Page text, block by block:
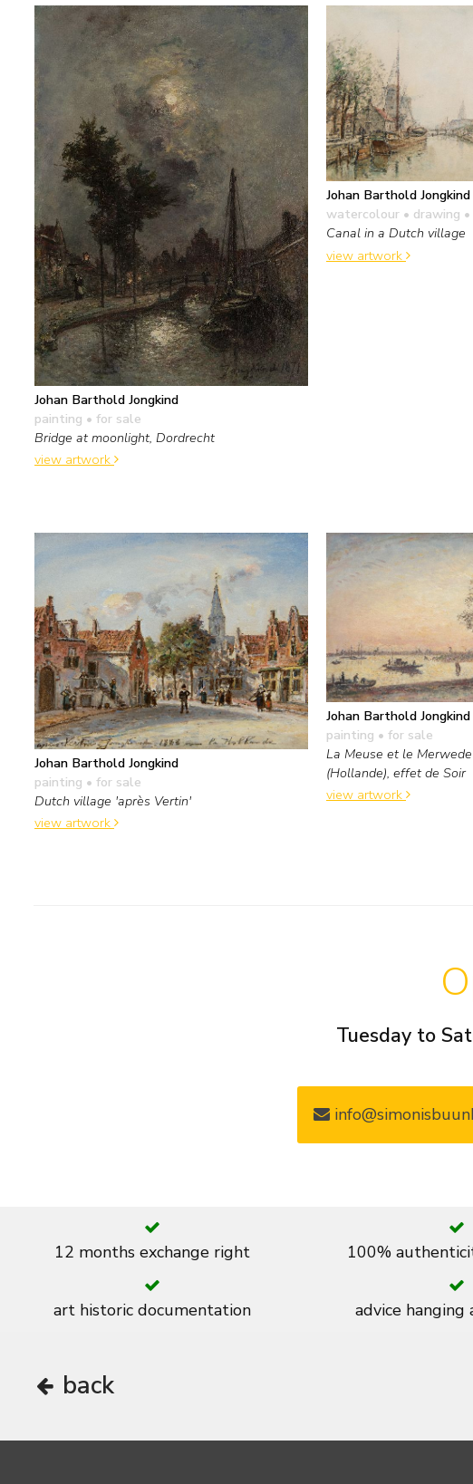
Johan Barthold Jongkind
painting • for sale
Bridge at moonlight, Dordrecht
view artwork
Johan Barthold Jongkind
watercolour • drawing
Canal in a Dutch village
view artwork
Johan Barthold Jongkind
painting • for sale
Dutch village 'après Vertin'
view artwork
Johan Barthold Jongkind
painting • for sale
La Meuse et le
(Hollande), effet de Soir
view artwork
Tuesday to
12 months exchange right 100%
art historic documentation advice
back